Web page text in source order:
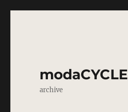
modaCYCLE
archive